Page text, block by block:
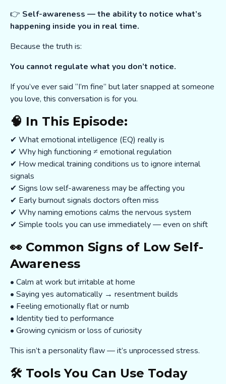
👉 Self-awareness — the ability to notice what’s
happening inside you in real time.
Because the truth is:
You cannot regulate what you don’t notice.
If you’ve ever said “I’m fine” but later snapped at someone
you love, this conversation is for you.
🧠 In This Episode:
✔ What emotional intelligence (EQ) really is
✔ Why high functioning ≠ emotional regulation
✔ How medical training conditions us to ignore internal
signals
✔ Signs low self-awareness may be affecting you
✔ Early burnout signals doctors often miss
✔ Why naming emotions calms the nervous system
✔ Simple tools you can use immediately — even on shift
👀 Common Signs of Low Self-
Awareness
• Calm at work but irritable at home
• Saying yes automatically → resentment builds
• Feeling emotionally flat or numb
• Identity tied to performance
• Growing cynicism or loss of curiosity
This isn’t a personality flaw — it’s unprocessed stress.
🛠️ Tools You Can Use Today